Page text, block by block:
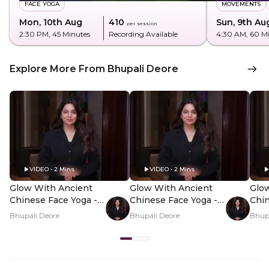
FACE YOGA
Mon, 10th Aug
2:30 PM, 45 Minutes
₹410 per session
Recording Available
MOVEMENTS
Sun, 9th
4:30 AM, 60
Explore More From Bhupali Deore
VIDEO • 2 Mins
Glow With Ancient
Chinese Face Yoga -
Hero Video
Bhupali Deore
VIDEO • 2 Mins
Glow With Ancient
Chinese Face Yoga -
PDP Hero Video
Bhupali Deore